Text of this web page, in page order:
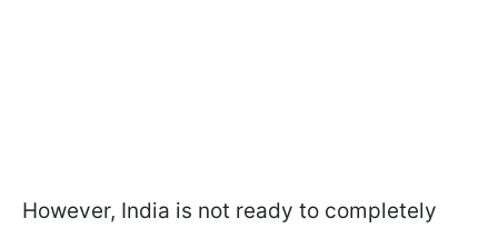
However, India is not ready to completely